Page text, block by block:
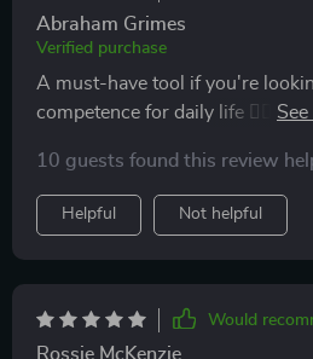
Abraham Grimes
Verified purchase
A must-have tool if you're
competence for daily life 👍🏼 . It
10 guests found this review
Helpful Not helpful
Would
Rossie McKenzie